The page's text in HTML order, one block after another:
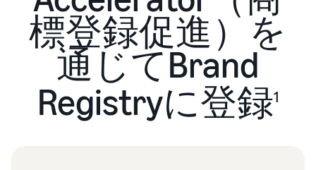
customer service on your
behalfRevenue
Calculator
Provide your
details and
fulfillment
costs of the
products you’ll
(Amazon Business)
Expand sales to business
buyers
Global Selling (cross-
border ecommerce)
Sell to Amazon customers
around the world
Support continuous sales
growth with brand tools
New Seller Incentives
Up to 7,875,000 yen worth
of returns
FBA New Selection
What is ecommerce?
The basic knowledge and
structure of ecommerce
explained
About selling online
標登録促進）を
通じてBrand
Registryに登録1